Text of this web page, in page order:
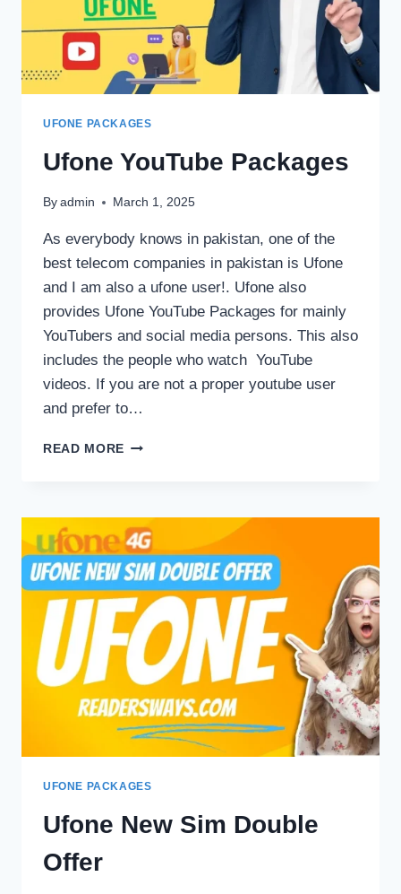
UFONE PACKAGES
Ufone YouTube Packages
By admin March 1, 2025
As everybody knows in pakistan, one of the
best telecom companies in pakistan is Ufone
and I am also a ufone user!. Ufone also
provides Ufone YouTube Packages for mainly
YouTubers and social media persons. This also
includes the people who watch YouTube
videos. If you are not a proper youtube user
and prefer to…
READ MORE UFONE
UFONE PACKAGES
Ufone New Sim Double
Offer